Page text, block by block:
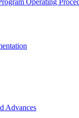
Operating
Advances